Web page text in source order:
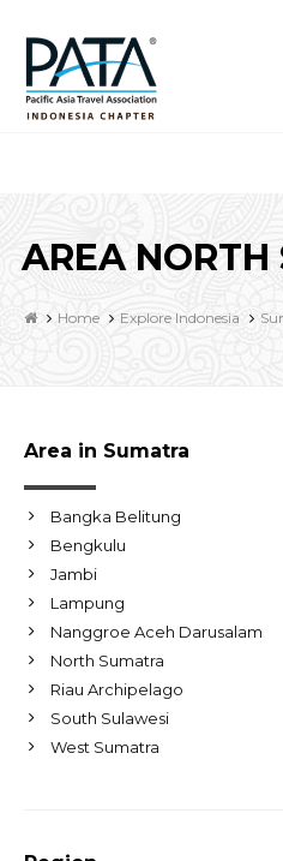
AREA NORTH
Home Explore Indonesia
Area in Sumatra
Bangka Belitung
Bengkulu
Jambi
Lampung
Nanggroe Aceh Darusalam
North Sumatra
Riau Archipelago
South Sulawesi
West Sumatra